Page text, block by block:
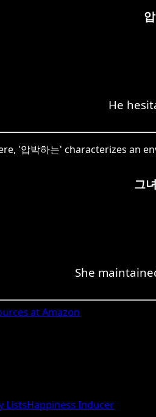
He
'압박하는' characterizes an
그
She
at Amazon
ListsHappiness Inducer